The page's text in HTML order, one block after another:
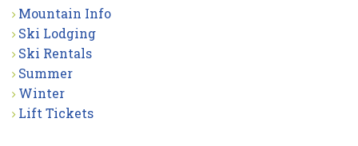
Mountain Info
Ski Lodging
Ski Rentals
Summer
Winter
Lift Tickets